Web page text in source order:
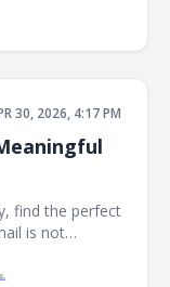
30, 2026, 4:17 PM
find the perfect
is not